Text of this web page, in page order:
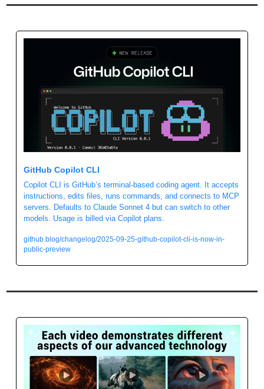
GitHub Copilot CLI
Copilot CLI is GitHub’s terminal-based coding agent. It accepts
instructions, edits files, runs commands, and connects to MCP
servers. Defaults to Claude Sonnet 4 but can switch to other
models. Usage is billed via Copilot plans.
github.blog/changelog/2025-09-25-github-copilot-cli-is-now-in-
public-preview